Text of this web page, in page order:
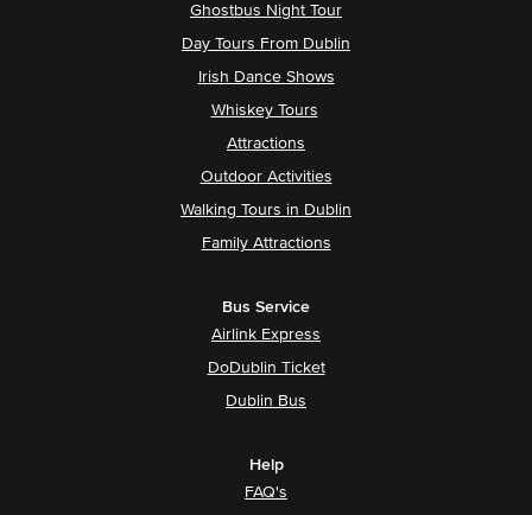
Ghostbus Night Tour
Day Tours From Dublin
Irish Dance Shows
Whiskey Tours
Attractions
Outdoor Activities
Walking Tours in Dublin
Family Attractions
Bus Service
Airlink Express
DoDublin Ticket
Dublin Bus
Help
FAQ's